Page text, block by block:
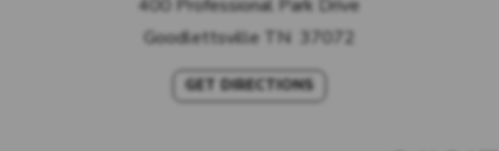
400 Professional Park Drive
Goodlettsville TN 37072
GET DIRECTIONS